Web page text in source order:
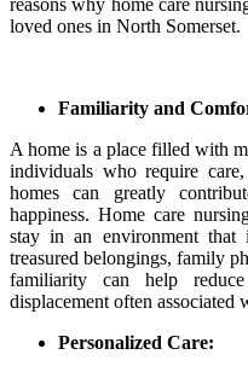
reasons why home care
loved ones in North Somerset.
Familiarity and
A home is a place filled with
individuals who require
homes can greatly
happiness. Home care
stay in an environment that
treasured belongings, family
familiarity can help
displacement often
Personalized Care: